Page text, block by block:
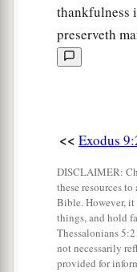
toward heaven.
out in sores on
And the
But theLord
and headid not
spoken to
The Seventh
thankfulness
preserveth
<< Exodus
DISCLAIMER:
these resources
Bible. However,
things, and hold
Thessalonians
not necessarily
provided for